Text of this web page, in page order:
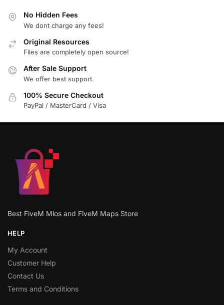
No Hidden Fees
We dont charge any fees!
Original Resources
Files are completely open source!
After Sale Support
We offer best support.
100% Secure Checkout
PayPal / MasterCard / Visa
Best FiveM Mlos and FiveM Maps Store
HELP
My Account
Customer Help
Contact Us
Terms and Conditions